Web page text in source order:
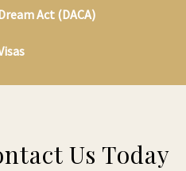
Act (DACA)
Us Today